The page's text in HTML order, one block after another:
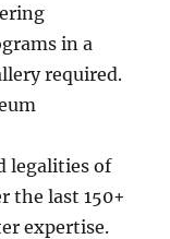
in a
required.
legalities of
the last 150+
expertise.